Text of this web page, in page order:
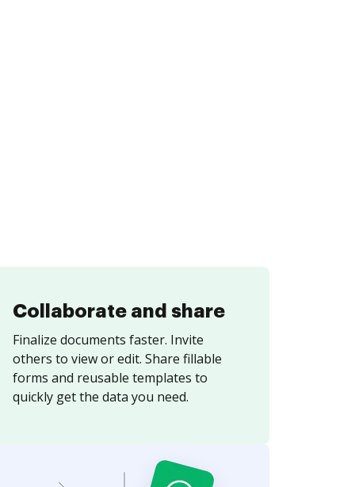
Collaborate and share
Finalize documents faster. Invite
others to view or edit. Share fillable
forms and reusable templates to
quickly get the data you need.